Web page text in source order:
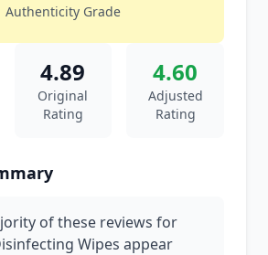
Authenticity Grade
4.89
Original
Rating
4.60
Adjusted
Rating
of these reviews for
Wipes appear